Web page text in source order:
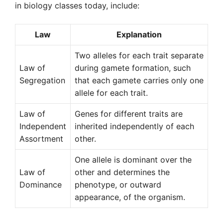
in biology classes today, include:
Law Explanation
Law of
Segregation
Two alleles for each trait separate
during gamete formation, such
that each gamete carries only one
allele for each trait.
Law of
Independent
Assortment
Genes for different traits are
inherited independently of each
other.
Law of
Dominance
One allele is dominant over the
other and determines the
phenotype, or outward
appearance, of the organism.